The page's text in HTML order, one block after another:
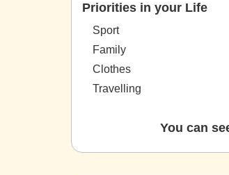
Priorities in your Life
Sport
Family
Clothes
Travelling
You can